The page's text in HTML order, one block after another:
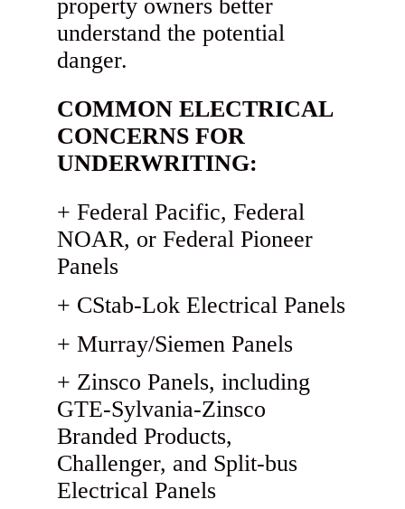
property owners better
understand the potential
danger.
COMMON ELECTRICAL
CONCERNS FOR
UNDERWRITING:
Federal Pacific, Federal
NOAR, or Federal Pioneer
Panels
CStab-Lok Electrical Panels
Murray/Siemen Panels
Zinsco Panels, including
GTE-Sylvania-Zinsco
Branded Products,
Challenger, and Split-bus
Electrical Panels